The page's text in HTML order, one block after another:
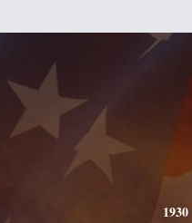
1930